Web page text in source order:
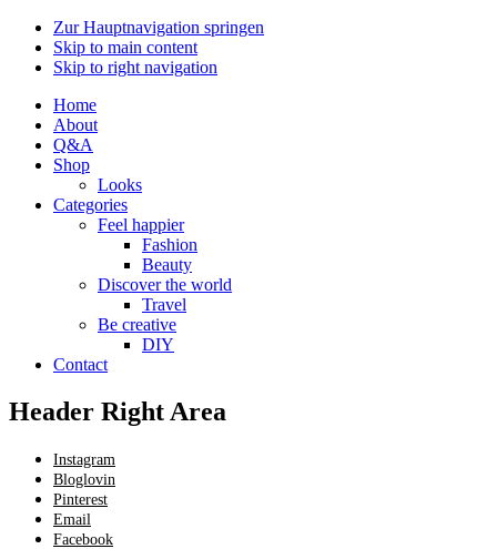
Zur Hauptnavigation springen
Skip to main content
Skip to right navigation
Home
About
Q&A
Shop
Looks
Categories
Feel happier
Fashion
Beauty
Discover the world
Travel
Be creative
DIY
Contact
Header Right Area
Instagram
Bloglovin
Pinterest
Email
Facebook